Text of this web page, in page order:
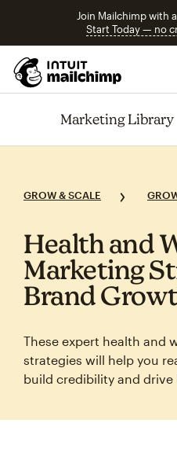
Join Mailchimp with
Start Today — no
Marketing Library
GROW & SCALE
Health and
Marketing
Brand
These expert health and
strategies will help you
build credibility and drive